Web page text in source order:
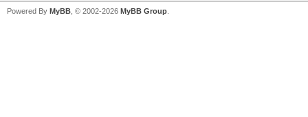
Powered By MyBB , © 2002-2026 MyBB Group